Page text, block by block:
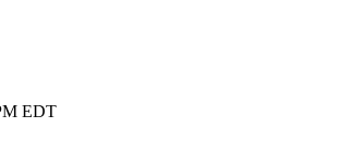
EDT